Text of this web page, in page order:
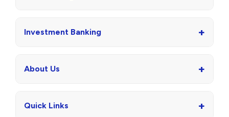
Investment Banking +
About Us +
Quick Links +